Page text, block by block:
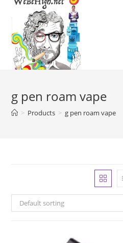
g pen roam vape
> Products > g pen roam vape
Default sorting